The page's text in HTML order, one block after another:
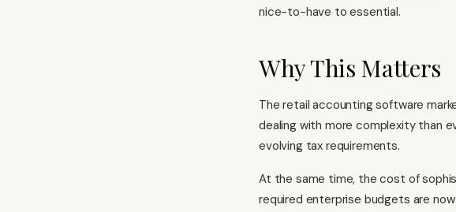
nice-to-have to essential.
Why This Matters
The retail accounting software
dealing with more complexity than
evolving tax requirements.
At the same time, the cost of
required enterprise budgets are